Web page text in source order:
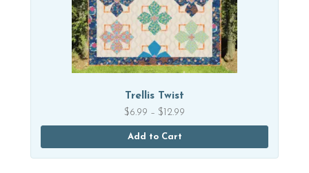
Trellis Twist
$6.99 – $ 12.99
range:
through
$12.99
Add to Cart